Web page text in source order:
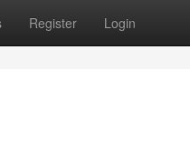
Register Login